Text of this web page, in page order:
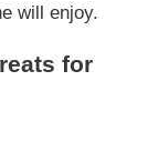
will enjoy.
for